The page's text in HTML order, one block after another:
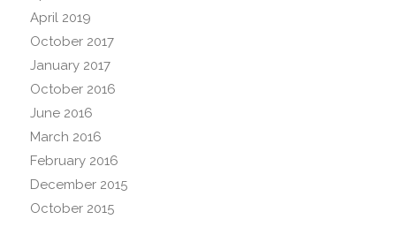
April 2019
October 2017
January 2017
October 2016
June 2016
March 2016
February 2016
December 2015
October 2015